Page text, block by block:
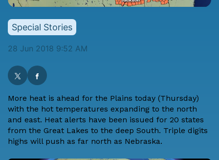
Special Stories
28 Jun 2018 9:52 AM
More heat is ahead for the Plains today (Thursday)
with the hot temperatures expanding to the north
and east. Heat alerts have been issued for 20 states
from the Great Lakes to the deep South. Triple digits
highs will push as far north as Nebraska.